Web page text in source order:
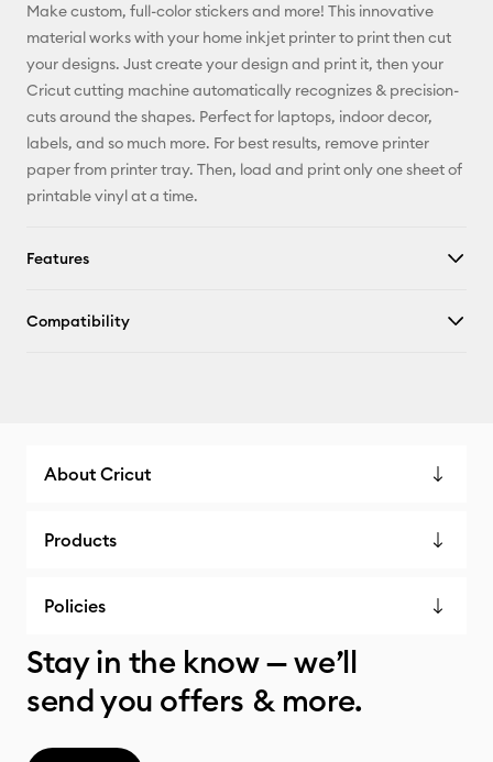
Make custom, full-color stickers and more! This innovative
material works with your home inkjet printer to print then cut
your designs. Just create your design and print it, then your
Cricut cutting machine automatically recognizes & precision-
cuts around the shapes. Perfect for laptops, indoor decor,
labels, and so much more. For best results, remove printer
paper from printer tray. Then, load and print only one sheet of
printable vinyl at a time.
Features
Compatibility
About Cricut
Products
Policies
Stay in the know — we’ll
send you offers & more.